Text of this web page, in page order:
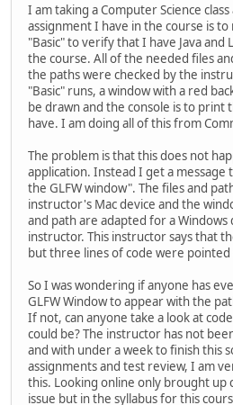
I am taking a Computer Science
assignment I have in the course is to
"Basic" to verify that I have Java and
the course. All of the needed files
the paths were checked by the
"Basic" runs, a window with a red
be drawn and the console is to print
have. I am doing all of this from
The problem is that this does not
application. Instead I get a message
the GLFW window". The files and
instructor's Mac device and the
and path are adapted for a Windows
instructor. This instructor says that
but three lines of code were
So I was wondering if anyone has
GLFW Window to appear with the
If not, can anyone take a look at
could be? The instructor has not
and with under a week to finish this
assignments and test review, I am
this. Looking online only brought up
issue but in the syllabus for this